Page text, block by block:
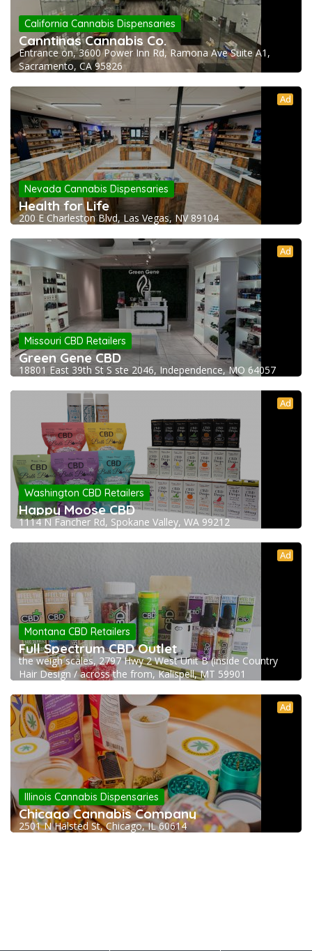
California Cannabis Dispensaries
Canntinas Cannabis Co.
Entrance on, 3600 Power Inn Rd, Ramona Ave Suite A1,
Sacramento, CA 95826
Ad
Nevada Cannabis Dispensaries
Health for Life
200 E Charleston Blvd, Las Vegas, NV 89104
Ad
Missouri CBD Retailers
Green Gene CBD
18801 East 39th St S ste 2046, Independence, MO 64057
Ad
Washington CBD Retailers
Happy Moose CBD
1114 N Fancher Rd, Spokane Valley, WA 99212
Ad
Montana CBD Retailers
Full Spectrum CBD Outlet
the weigh scales, 2797 Hwy 2 West Unit B (inside Country
Hair Design / across the from, Kalispell, MT 59901
Ad
Illinois Cannabis Dispensaries
Chicago Cannabis Company
2501 N Halsted St, Chicago, IL 60614